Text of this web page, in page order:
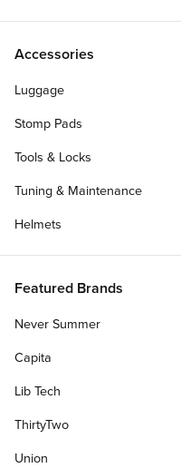
Accessories
Luggage
Stomp Pads
Tools & Locks
Tuning & Maintenance
Helmets
Featured Brands
Never Summer
Capita
Lib Tech
ThirtyTwo
Union